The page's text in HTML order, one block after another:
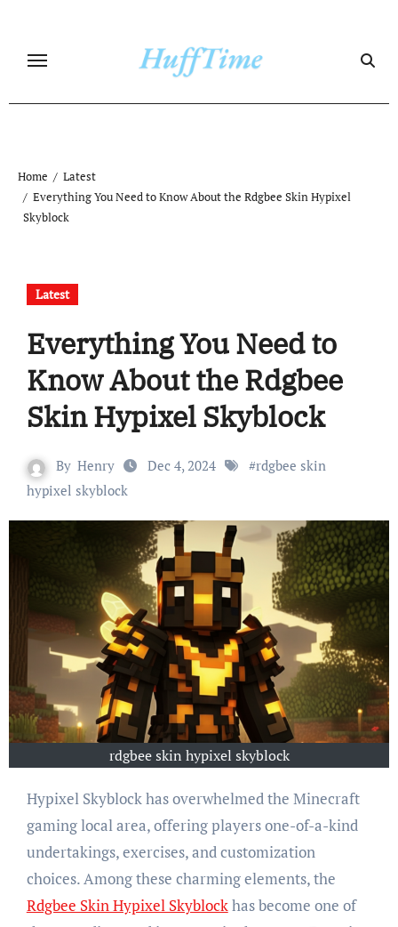
content
Home
Latest
Everything You Need to Know About the Rdgbee Skin Hypixel
Skyblock
Latest
Everything You Need to
Know About the Rdgbee
Skin Hypixel Skyblock
By Henry Dec 4, 2024 #rdgbee skin
hypixel skyblock
rdgbee skin hypixel skyblock
Hypixel Skyblock has overwhelmed the Minecraft
gaming local area, offering players one-of-a-kind
undertakings, exercises, and customization
choices. Among these charming elements, the
Rdgbee Skin Hypixel Skyblockhas become one of